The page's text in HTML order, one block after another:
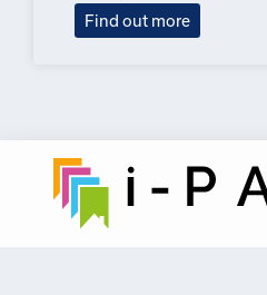
Find out more